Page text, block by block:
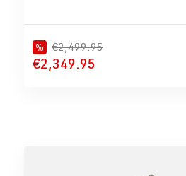
% €2,499.95
€2,349.95